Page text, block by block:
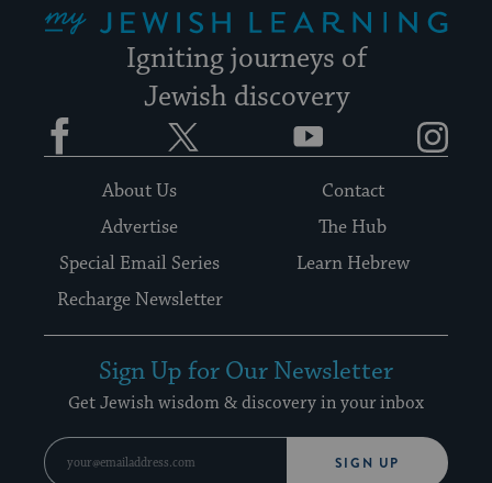
Igniting journeys of
Jewish discovery
Facebook YouTube
About Us
Contact
Advertise
The Hub
Special Email Series
Learn Hebrew
Recharge Newsletter
Sign Up for Our Newsletter
Get Jewish wisdom & discovery in your inbox
SIGN UP